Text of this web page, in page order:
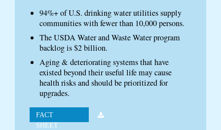
94%+ of U.S. drinking water utilities supply
communities with fewer than 10,000 persons.
The USDA Water and Waste Water program
backlog is $2 billion.
Aging & deteriorating systems that have
existed beyond their useful life may cause
health risks and should be prioritized for
upgrades.
FACT
SHEET